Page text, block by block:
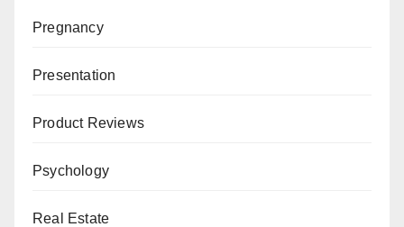
Pregnancy
Presentation
Product Reviews
Psychology
Real Estate